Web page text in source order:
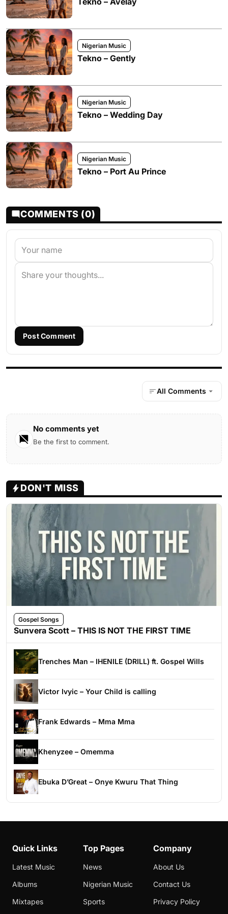
Nigerian Music
Tekno – Gently
Nigerian Music
Tekno – Wedding Day
Nigerian Music
Tekno – Port Au Prince
COMMENTS (0)
Post Comment
All Comments
No comments yet
Be the first to comment.
DON'T MISS
Gospel Songs
Sunvera Scott – THIS IS NOT THE FIRST TIME
Trenches Man – IHENILE (DRILL) ft. Gospel Wills
Victor Ivyic – Your Child is calling
Frank Edwards – Mma Mma
Khenyzee – Omemma
Ebuka D’Great – Onye Kwuru That Thing
Quick Links
Latest Music
Albums
Mixtapes
Top Pages
News
Nigerian Music
Sports
Company
About Us
Contact Us
Privacy Policy